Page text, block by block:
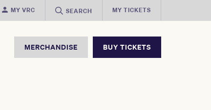
MY VRC SEARCH MY TICKETS
MERCHANDISE BUY TICKETS